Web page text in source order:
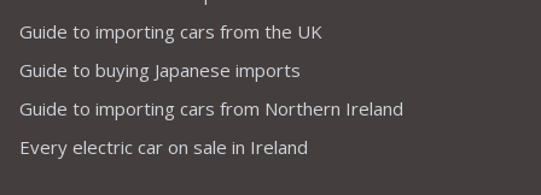
Guide to importing cars from the UK
Guide to buying Japanese imports
Guide to importing cars from Northern Ireland
Every electric car on sale in Ireland